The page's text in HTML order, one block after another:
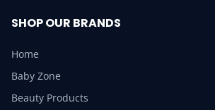
SHOP OUR BRANDS
Home
Baby Zone
Beauty Products